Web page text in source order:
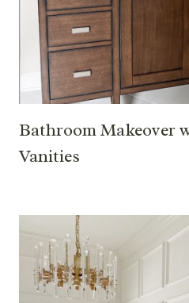
Bathroom Makeover
Vanities